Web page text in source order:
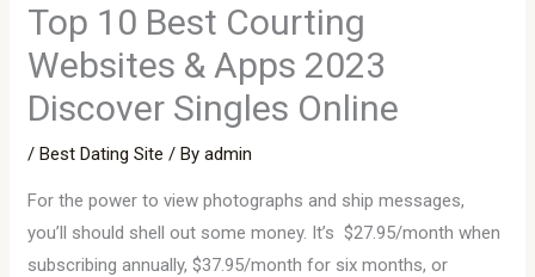
Top 10 Best Courting
Websites & Apps 2023
Discover Singles Online
/Best Dating Site / Byadmin
For the power to view photographs and ship messages,
you’ll should shell out some money. It’s $27.95/month when
subscribing annually, $37.95/month for six months, or